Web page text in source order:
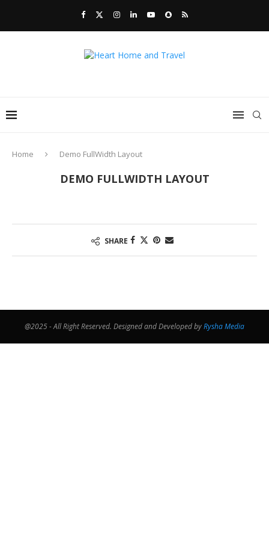
Home Demo FullWidth Layout
DEMO FULLWIDTH LAYOUT
SHARE
@2025 - All Right Reserved. Designed and Developed byRysha Media